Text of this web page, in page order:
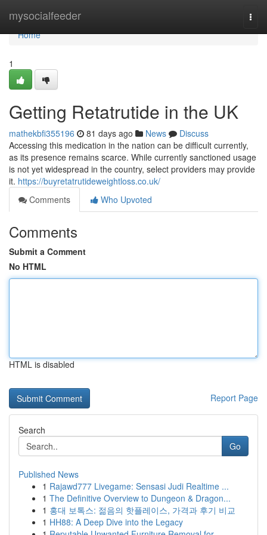
mysocialfeeder
Home
Home
1
Getting Retatrutide in the UK
mathekbfi355196 81 days ago News
Discuss
Accessing this medication in the nation can be difficult currently,
as its presence remains scarce. While currently sanctioned usage
is not yet widespread in the country, select providers may provide
it. https://buyretatrutideweightloss.co.uk/
Comments
Who Upvoted
Comments
Submit a Comment
No HTML
HTML is disabled
Report Page
Search
Go
Published News
1 Rajawd777 Livegame: Sensasi Judi Realtime ...
1 The Definitive Overview to Dungeon & Dragon...
1 홍대 보톡스: 젊음의 핫플레이스, 가격과 후기 비교
1 HH88: A Deep Dive into the Legacy